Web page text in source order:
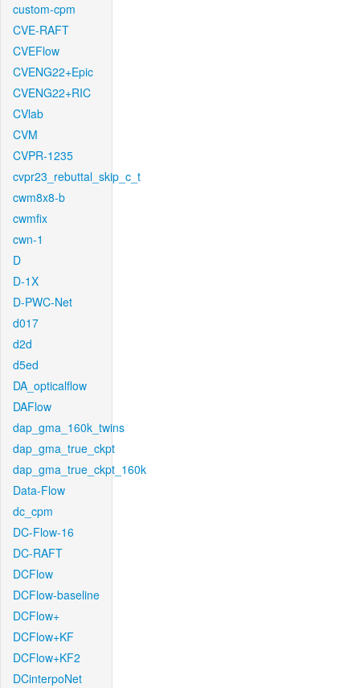
custom-cpm
CVE-RAFT
CVEFlow
CVENG22+Epic
CVENG22+RIC
CVlab
CVM
CVPR-1235
cvpr23_rebuttal_skip_c_t
cwm8x8-b
cwmfix
cwn-1
D
D-1X
D-PWC-Net
d017
d2d
d5ed
DA_opticalflow
DAFlow
dap_gma_160k_twins
dap_gma_true_ckpt
dap_gma_true_ckpt_160k
Data-Flow
dc_cpm
DC-Flow-16
DC-RAFT
DCFlow
DCFlow-baseline
DCFlow+
DCFlow+KF
DCFlow+KF2
DCinterpoNet